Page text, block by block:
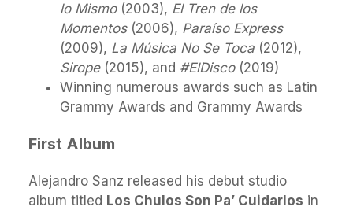
lo Mismo(2003), El Tren de los
Momentos(2006), Paraíso Express
(2009), La Música No Se Toca (2012),
Sirope(2015), and #ElDisco(2019)
Winning numerous awards such as Latin
Grammy Awards and Grammy Awards
First Album
Alejandro Sanz released his debut studio
album titled Los Chulos Son Pa’ Cuidarlos in